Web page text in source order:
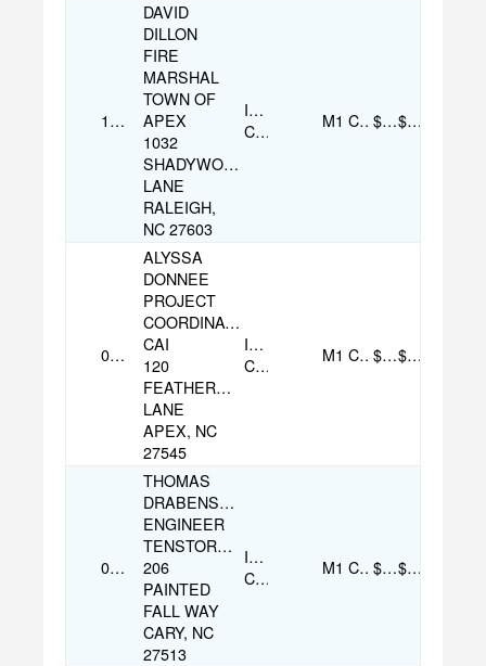
10/06/2025
DAVID
DILLON
FIRE
MARSHAL
TOWN OF
APEX
1032
SHADYWOOD
LANE
RALEIGH,
NC 27603
Individual
Contribution
M1 Check $100.00 $100.00
08/05/2025
ALYSSA
DONNEE
PROJECT
COORDINATOR
CAI
120
FEATHERCREST
LANE
APEX, NC
27545
Individual
Contribution
M1 Cash $100.00 $100.00
08/05/2025
THOMAS
DRABENSTOTT
ENGINEER
TENSTORRENT
206
PAINTED
FALL WAY
CARY, NC
27513
Individual
Contribution
M1 Cash $500.00 $500.00